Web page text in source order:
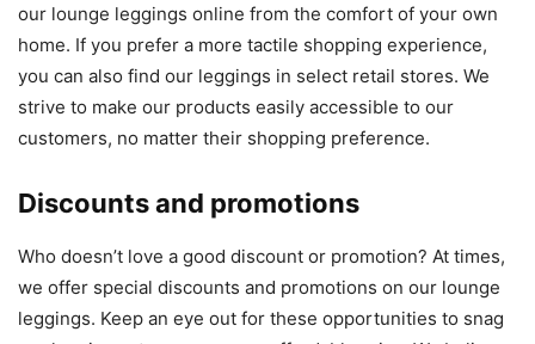
our lounge leggings online from the comfort of your own
home. If you prefer a more tactile shopping experience,
you can also find our leggings in select retail stores. We
strive to make our products easily accessible to our
customers, no matter their shopping preference.
Discounts and promotions
Who doesn’t love a good discount or promotion? At times,
we offer special discounts and promotions on our lounge
leggings. Keep an eye out for these opportunities to snag